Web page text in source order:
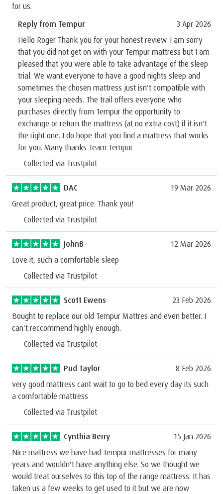
for us.
Reply from Tempur
3 Apr 2026
Hello Roger Thank you for your honest review. I am sorry
that you did not get on with your Tempur mattress but I am
pleased that you were able to take advantage of the sleep
trial. We want everyone to have a good nights sleep and
sometimes the chosen mattress just isn't compatible with
your sleeping needs. The trail offers everyone who
purchases directly from Tempur the opportunity to
exchange or return the mattress (at no extra cost) if it isn't
the right one. I do hope that you find a mattress that works
for you. Many thanks Team Tempur
Collected via Trustpilot
DAC
19 Mar 2026
Great product, great price. Thank you!
Collected via Trustpilot
JohnB
12 Mar 2026
Love it, such a comfortable sleep
Collected via Trustpilot
Scott Ewens
23 Feb 2026
Bought to replace our old Tempur Mattres and even better. I
can't reccommend highly enough.
Collected via Trustpilot
Pud Taylor
8 Feb 2026
very good mattress cant wait to go to bed every day its such
a comfortable mattress
Collected via Trustpilot
Cynthia Berry
15 Jan 2026
Nice mattress we have had Tempur mattresses for many
years and wouldn't have anything else. So we thought we
would treat ourselves to this top of the range mattress. It has
taken us a few weeks to get used to it but we are now